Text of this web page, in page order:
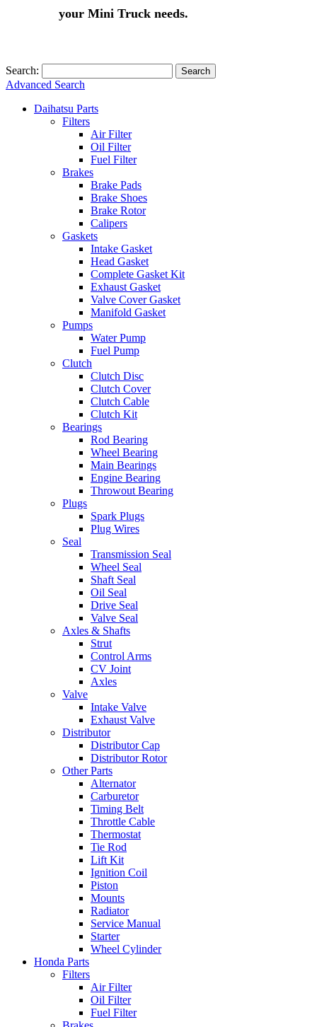
your Mini Truck needs.
Search: Search
Advanced Search
Daihatsu Parts
Filters
Air Filter
Oil Filter
Fuel Filter
Brakes
Brake Pads
Brake Shoes
Brake Rotor
Calipers
Gaskets
Intake Gasket
Head Gasket
Complete Gasket Kit
Exhaust Gasket
Valve Cover Gasket
Manifold Gasket
Pumps
Water Pump
Fuel Pump
Clutch
Clutch Disc
Clutch Cover
Clutch Cable
Clutch Kit
Bearings
Rod Bearing
Wheel Bearing
Main Bearings
Engine Bearing
Throwout Bearing
Plugs
Spark Plugs
Plug Wires
Seal
Transmission Seal
Wheel Seal
Shaft Seal
Oil Seal
Drive Seal
Valve Seal
Axles & Shafts
Strut
Control Arms
CV Joint
Axles
Valve
Intake Valve
Exhaust Valve
Distributor
Distributor Cap
Distributor Rotor
Other Parts
Alternator
Carburetor
Timing Belt
Throttle Cable
Thermostat
Tie Rod
Lift Kit
Ignition Coil
Piston
Mounts
Radiator
Service Manual
Starter
Wheel Cylinder
Honda Parts
Filters
Air Filter
Oil Filter
Fuel Filter